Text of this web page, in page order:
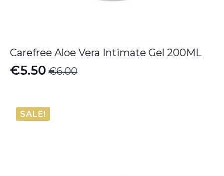
Carefree Aloe Vera Intimate Gel 200ML
€6.00
Original
was:
€6.00.
€5.50
Current
is:
€5.50.
SALE!